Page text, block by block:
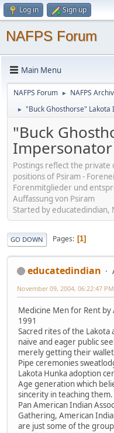
Log in Sign up
NAFPS Forum
Main Menu
NAFPS Forum ► NAFPS
► "Buck Ghosthorse"
"Buck
Impersonator
Postings reflect the private
positions of Psiram -
Forenmitglieder und
Auffassung von Psiram
Started by
GO DOWN Pages 1
educatedindian
November 09, 2004, 06:22:47 PM
Medicine Men for Rent by
1991
Sacred rites of the
naïve and eager public
merely getting their
Pipe ceremonies
Lakota Hunka adoption
Age generation which
sincerity in teaching them.
Pan American Indian
Gathering, American
are just some of the